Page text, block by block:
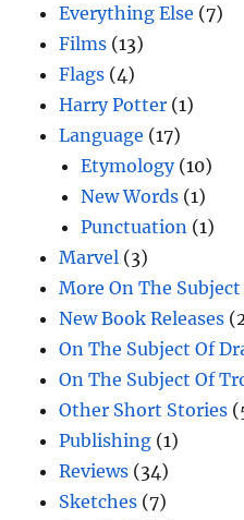
Everything Else (7)
Films (13)
Flags (4)
Harry Potter (1)
Language (17)
Etymology(10)
New Words (1)
Punctuation (1)
Marvel (3)
More On The
New Book Releases
On The Subject Of
On The Subject Of
Other Short Stories
Publishing (1)
Reviews (34)
Sketches (7)